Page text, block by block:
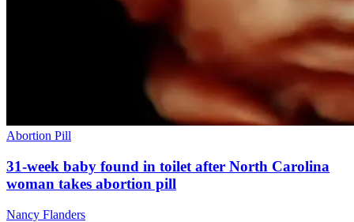
Abortion Pill
31-week baby found in toilet after North Carolina
woman takes abortion pill
Nancy Flanders